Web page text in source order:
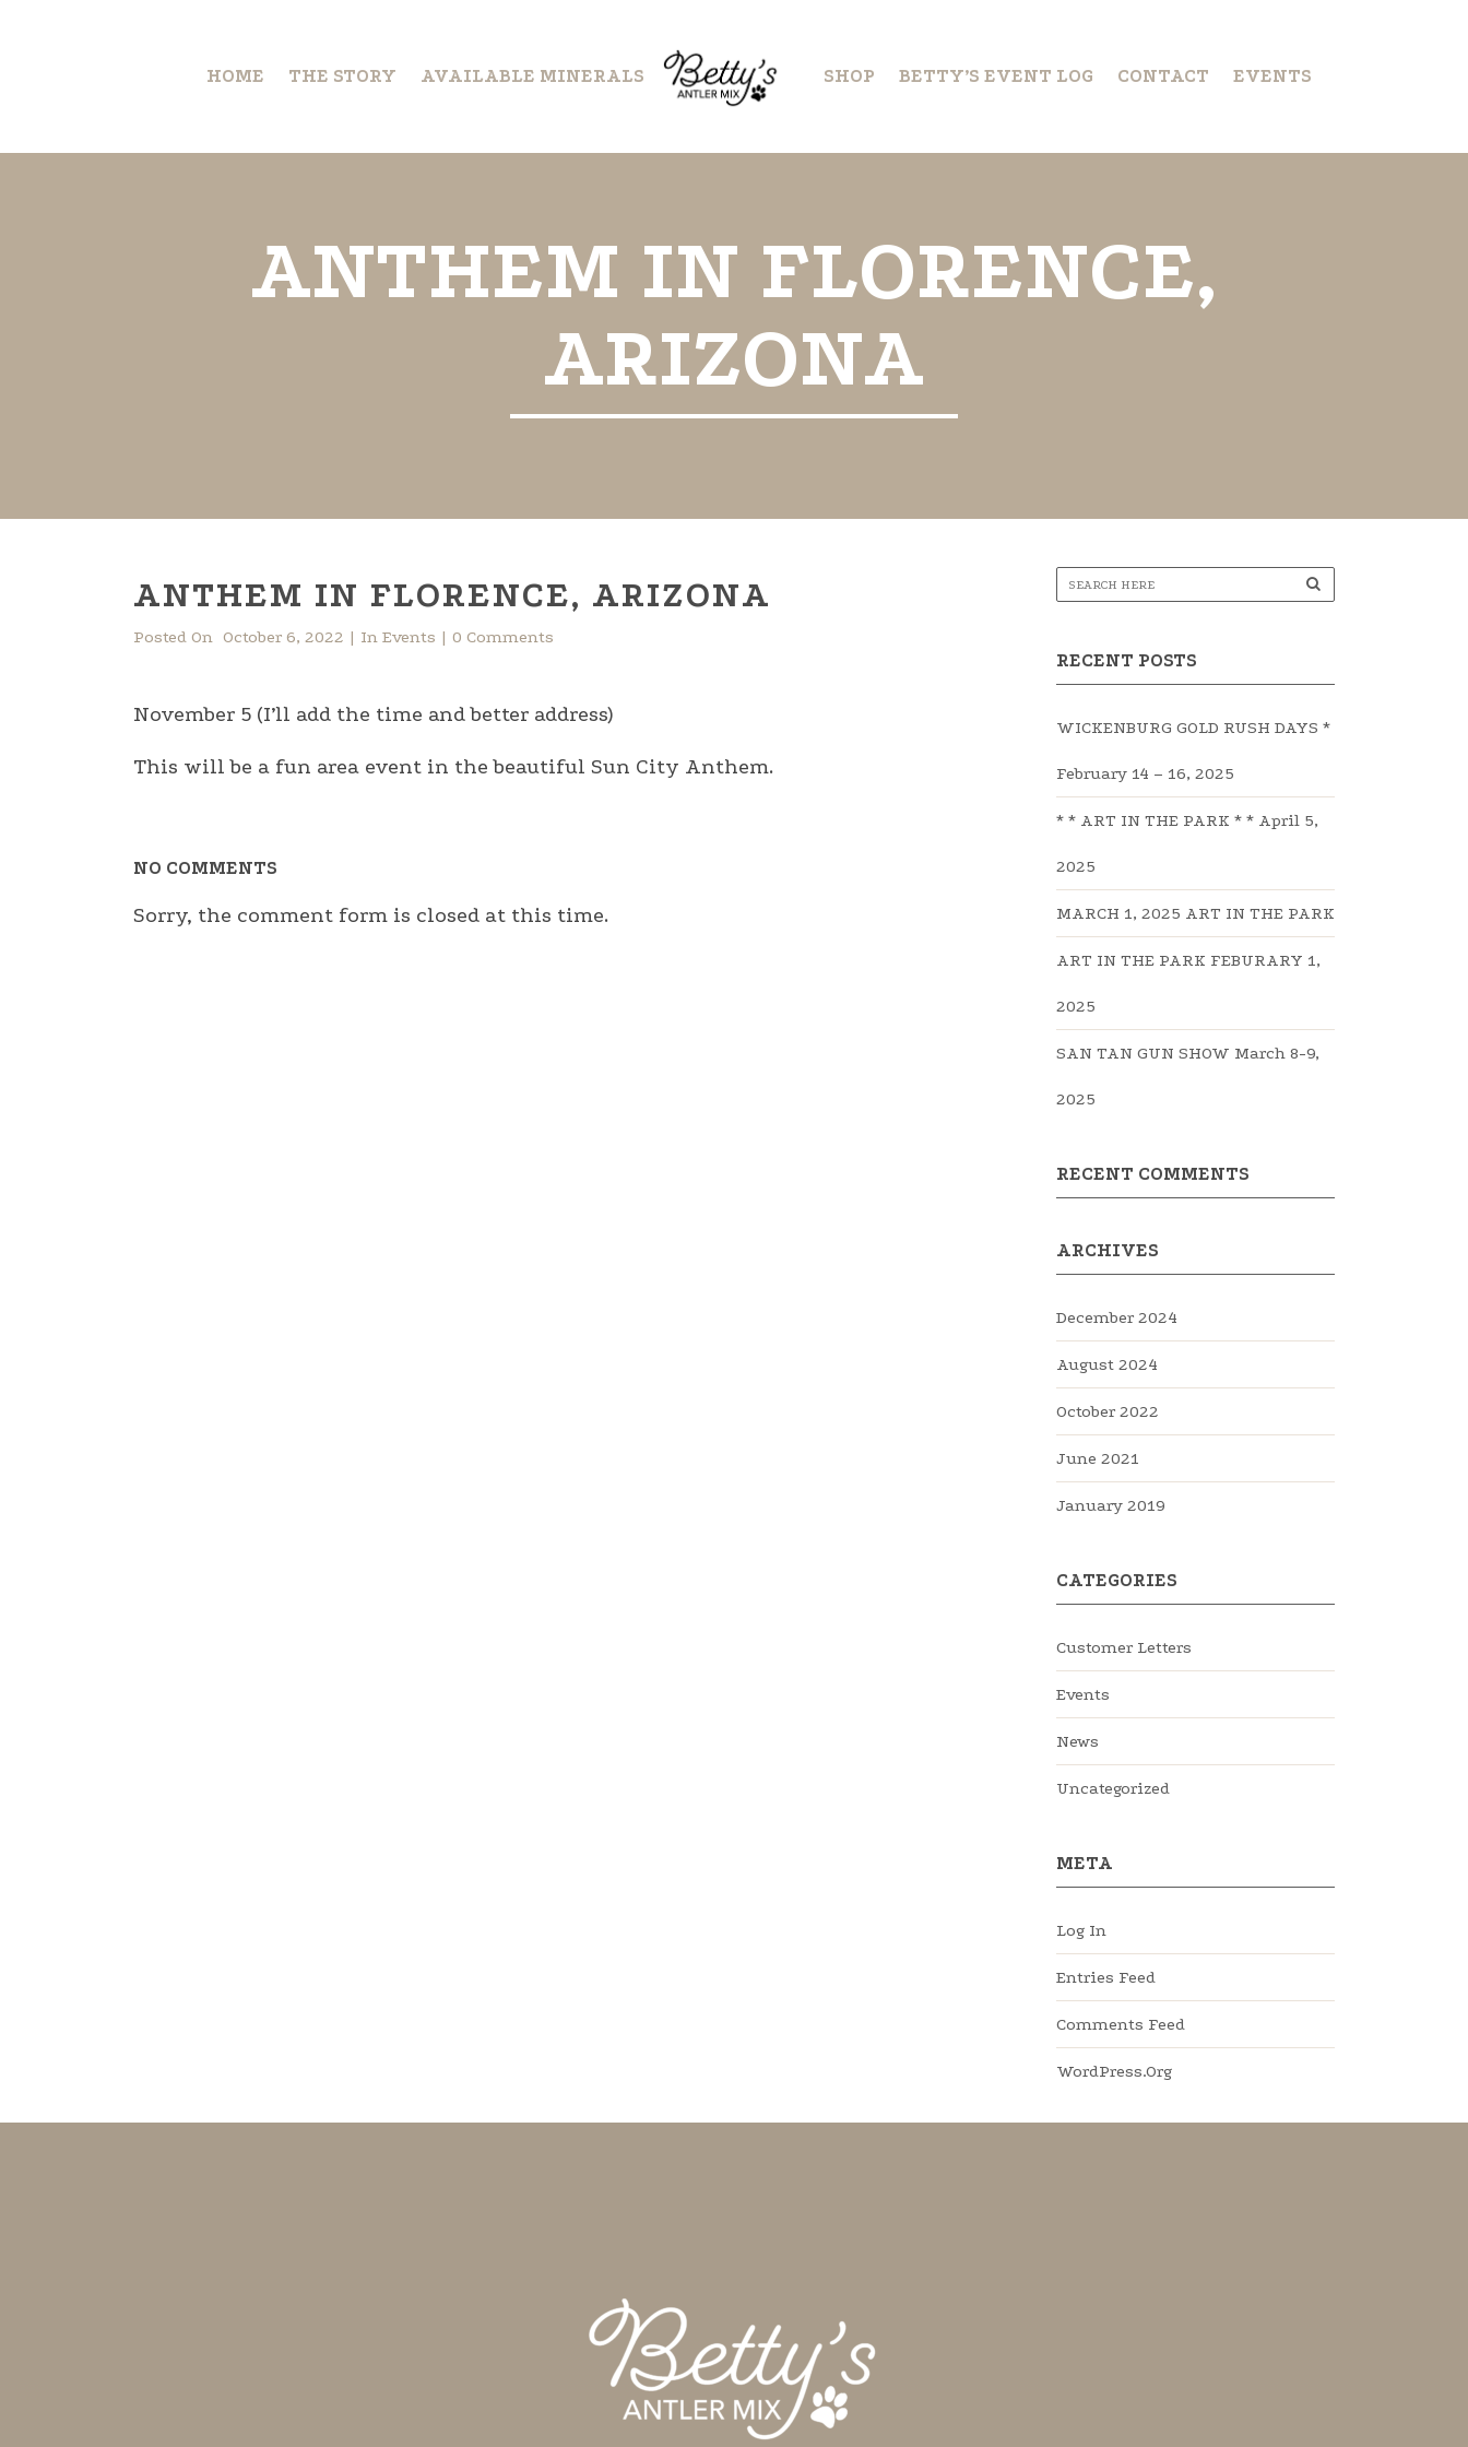
HOME THE STORY AVAILABLE MINERALS SHOP BETTY’S EVENT LOG CONTACT EVENTS
ANTHEM IN FLORENCE,
ARIZONA
ANTHEM IN FLORENCE, ARIZONA
Posted On October 6, 2022 In Events 0 Comments
November 5 (I’ll add the time and better address)
This will be a fun area event in the beautiful Sun City Anthem.
NO COMMENTS
Sorry, the comment form is closed at this time.
RECENT POSTS
WICKENBURG GOLD RUSH DAYS *
February 14 – 16, 2025
* * ART IN THE PARK * * April 5,
2025
MARCH 1, 2025 ART IN THE PARK
ART IN THE PARK FEBURARY 1,
2025
SAN TAN GUN SHOW March 8-9,
2025
RECENT COMMENTS
ARCHIVES
December 2024
August 2024
October 2022
June 2021
January 2019
CATEGORIES
Customer Letters
Events
News
Uncategorized
META
Log In
Entries Feed
Comments Feed
WordPress.org